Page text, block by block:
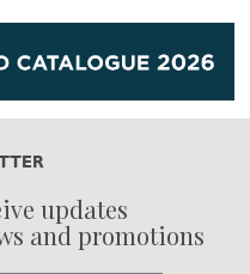
updates
and promotions